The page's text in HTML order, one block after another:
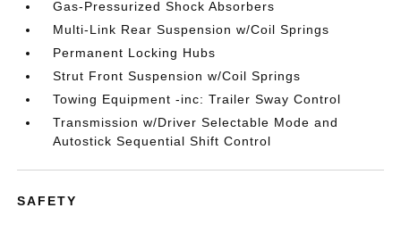
Gas-Pressurized Shock Absorbers
Multi-Link Rear Suspension w/Coil Springs
Permanent Locking Hubs
Strut Front Suspension w/Coil Springs
Towing Equipment -inc: Trailer Sway Control
Transmission w/Driver Selectable Mode and
Autostick Sequential Shift Control
SAFETY